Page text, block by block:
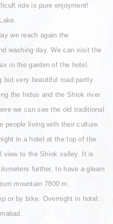
ride is pure enjoyment!
we reach again the
washing day. We can visit the
in the garden of the hotel.
but very beautiful road partly
the Indus and the Shiok river
we can see the old traditional
people living with their culture.
in a hotel at the top of the
view to the Shiok valley. It is
further, to have a gleam
mountain 7800 m.
or by bike. Overnight in hotel.